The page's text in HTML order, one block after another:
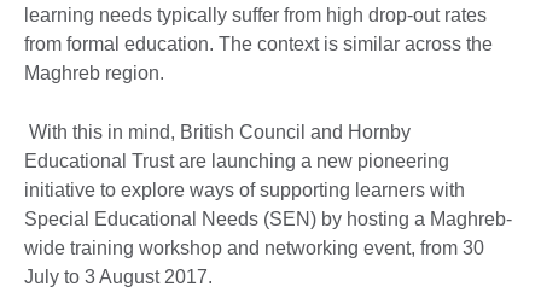
learning needs typically suffer from high drop-out rates
from formal education. The context is similar across the
Maghreb region.
With this in mind, British Council and Hornby
Educational Trust are launching a new pioneering
initiative to explore ways of supporting learners with
Special Educational Needs (SEN) by hosting a Maghreb-
wide training workshop and networking event, from 30
July to 3 August 2017.